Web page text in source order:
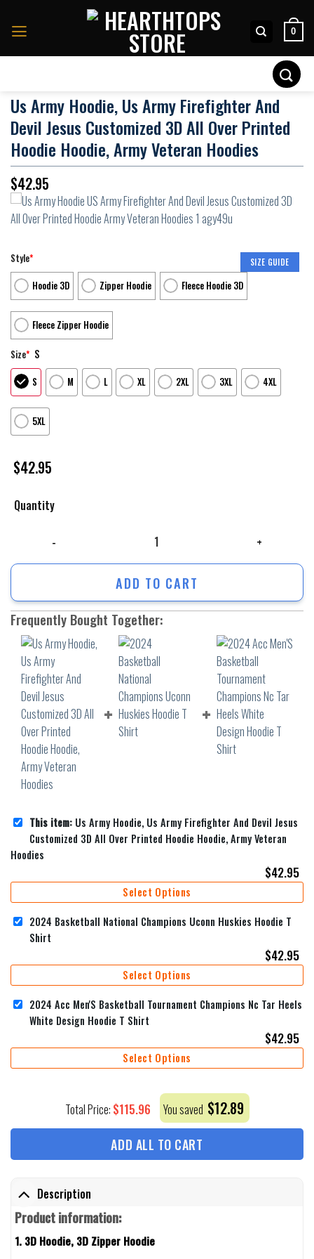
0
Us Army Hoodie, Us Army Firefighter And
Devil Jesus Customized 3D All Over Printed
Hoodie Hoodie, Army Veteran Hoodies
$42.95
SIZE GUIDE
Style*
Hoodie 3D
Zipper Hoodie Fleece Hoodie 3D
Fleece Zipper Hoodie
Size* S
S M L XL 2XL 3XL 4XL
5XL
$42.95
Quantity
ADD TO CART
Frequently Bought Together:
This item: Us Army Hoodie, Us Army Firefighter And Devil Jesus
Customized 3D All Over Printed Hoodie Hoodie, Army Veteran
Hoodies
$42.95
Select Options
2024 Basketball National Champions Uconn Huskies Hoodie T
Shirt
$42.95
Select Options
2024 Acc Men'S Basketball Tournament Champions Nc Tar Heels
White Design Hoodie T Shirt
$42.95
Select Options
Total Price: $115.96 You saved $12.89
ADD ALL TO CART
Description
Product information:
1. 3D Hoodie, 3D Zipper Hoodie